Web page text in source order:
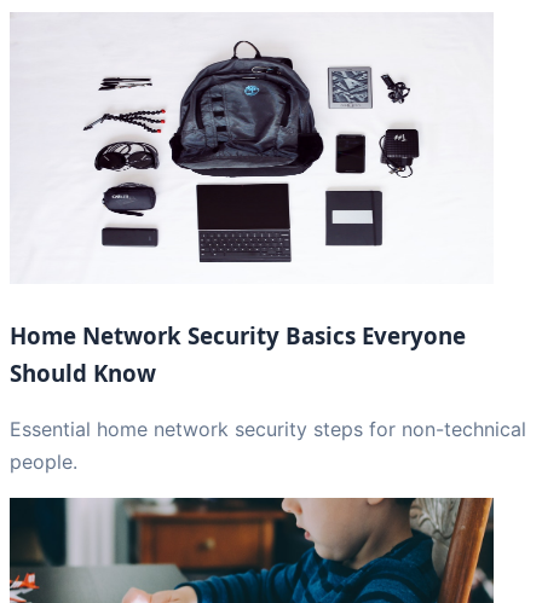
Home Network Security Basics Everyone
Should Know
Essential home network security steps for non-technical
people.